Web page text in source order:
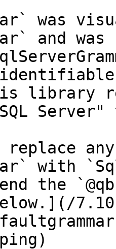
was
and
library
Server"
replace
with
the